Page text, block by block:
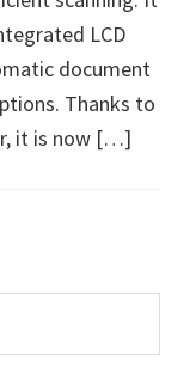
LCD
document
Thanks to
it is now […]